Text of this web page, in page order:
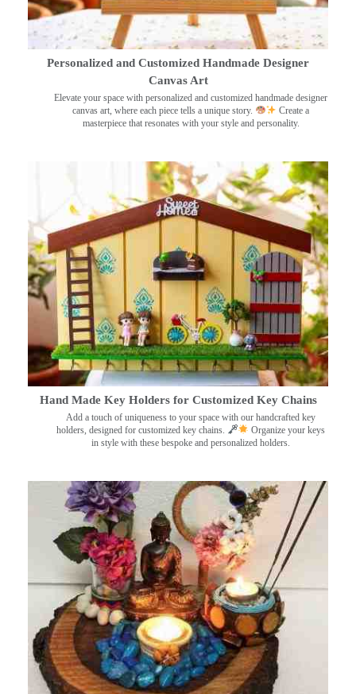
Personalized and Customized Handmade Designer
Canvas Art
Elevate your space with personalized and customized handmade designer
canvas art, where each piece tells a unique story.
Create a
masterpiece that resonates with your style and personality.
Hand Made Key Holders for Customized Key Chains
Add a touch of uniqueness to your space with our handcrafted key
holders, designed for customized key chains.
Organize your keys
in style with these bespoke and personalized holders.